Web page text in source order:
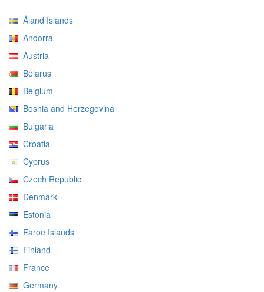
Åland Islands
Andorra
Austria
Belarus
Belgium
Bosnia and Herzegovina
Bulgaria
Croatia
Cyprus
Czech Republic
Denmark
Estonia
Faroe Islands
Finland
France
Germany